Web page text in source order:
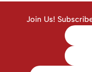
Join Us!